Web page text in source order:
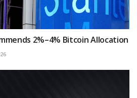
2%–4% Bitcoin Allocation